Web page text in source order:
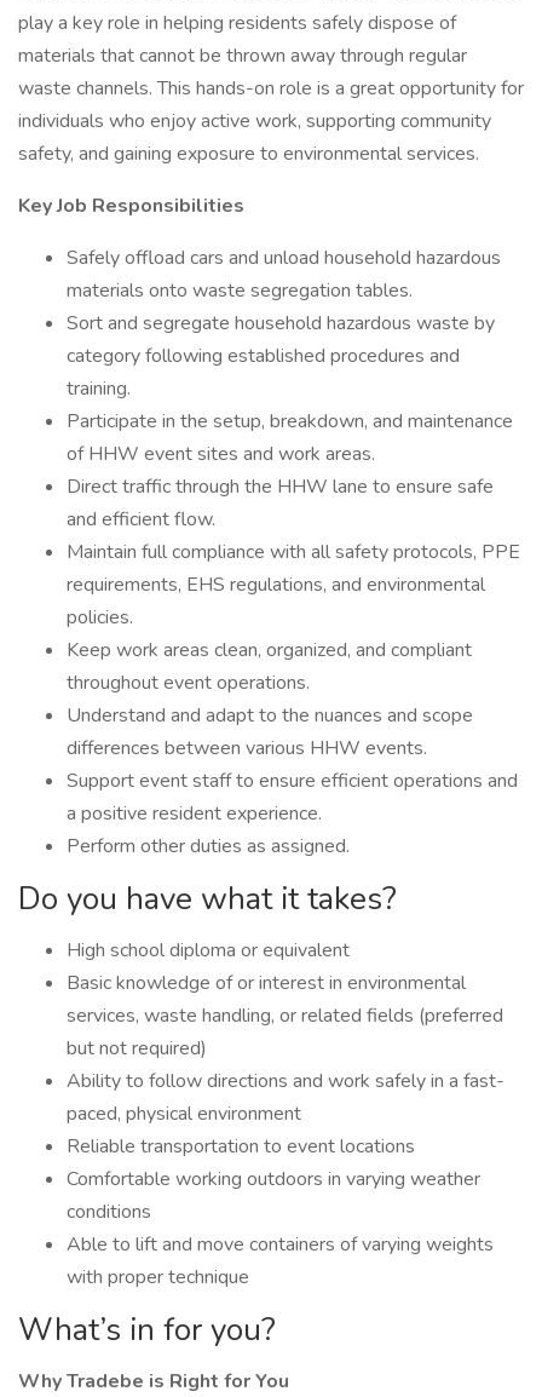
play a key role in helping residents safely dispose of
materials that cannot be thrown away through regular
waste channels. This hands-on role is a great opportunity for
individuals who enjoy active work, supporting community
safety, and gaining exposure to environmental services.
Key Job Responsibilities
Safely offload cars and unload household hazardous
materials onto waste segregation tables.
Sort and segregate household hazardous waste by
category following established procedures and
training.
Participate in the setup, breakdown, and maintenance
of HHW event sites and work areas.
Direct traffic through the HHW lane to ensure safe
and efficient flow.
Maintain full compliance with all safety protocols, PPE
requirements, EHS regulations, and environmental
policies.
Keep work areas clean, organized, and compliant
throughout event operations.
Understand and adapt to the nuances and scope
differences between various HHW events.
Support event staff to ensure efficient operations and
a positive resident experience.
Perform other duties as assigned.
Do you have what it takes?
High school diploma or equivalent
Basic knowledge of or interest in environmental
services, waste handling, or related fields (preferred
but not required)
Ability to follow directions and work safely in a fast-
paced, physical environment
Reliable transportation to event locations
Comfortable working outdoors in varying weather
conditions
Able to lift and move containers of varying weights
with proper technique
What’s in for you?
Why Tradebe is Right for You